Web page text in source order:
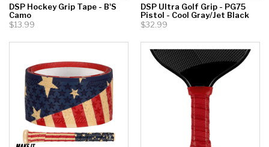
DSP Hockey Grip Tape - B'S
Camo
$13.99
DSP Ultra Golf Grip - PG75
Pistol - Cool Gray/Jet Black
$32.99